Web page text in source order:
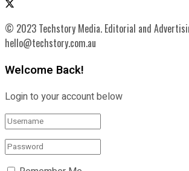
© 2023 Techstory Media. Editorial and
hello@techstory.com.au
Welcome Back!
Login to your account below